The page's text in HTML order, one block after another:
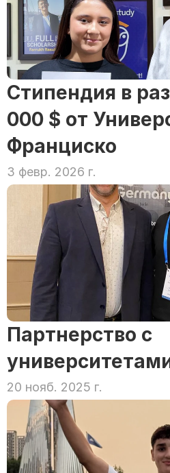
Стипендия в
000 $ от
Франциско
3 февр. 2026 г.
Партнерство с
20 нояб. 2025 г.